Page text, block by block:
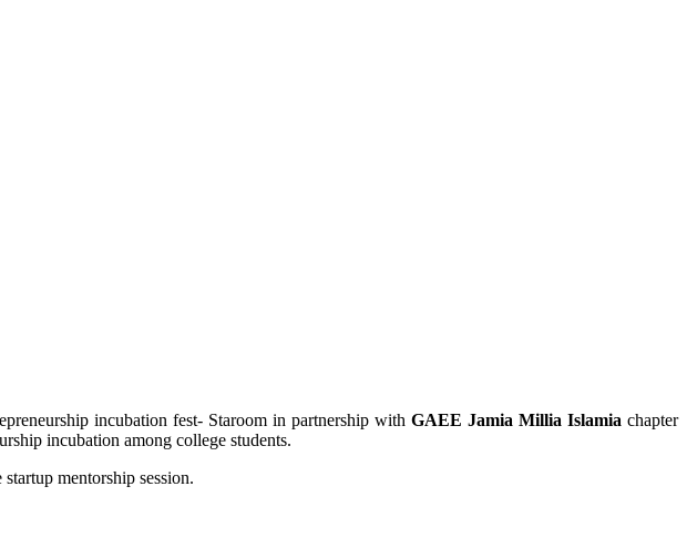
incubation fest- Staroom in partnership with GAEE Jamia Millia Islamia chapter
incubation among college students.
mentorship session.